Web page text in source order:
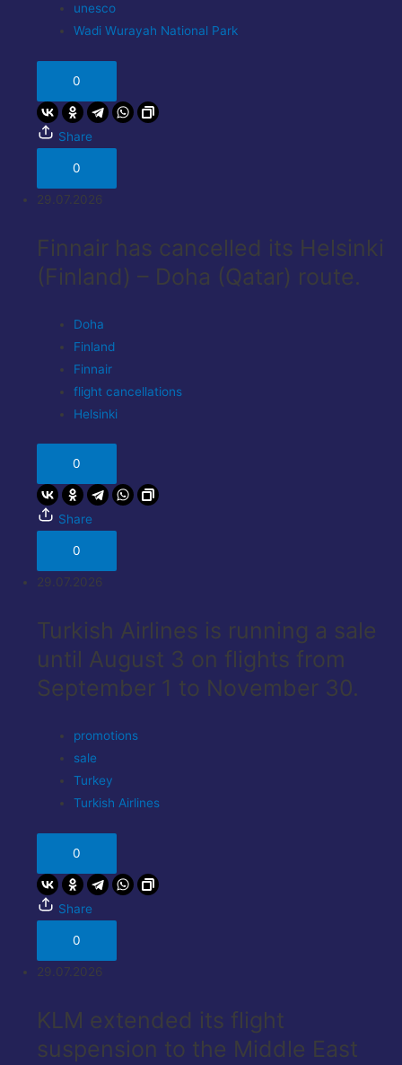
unesco
Wadi Wurayah National Park
0
Share
0
29.07.2026
Finnair has cancelled its Helsinki
(Finland) – Doha (Qatar) route.
Doha
Finland
Finnair
flight cancellations
Helsinki
0
Share
0
29.07.2026
Turkish Airlines is running a sale
until August 3 on flights from
September 1 to November 30.
promotions
sale
Turkey
Turkish Airlines
0
Share
0
29.07.2026
KLM extended its flight
suspension to the Middle East